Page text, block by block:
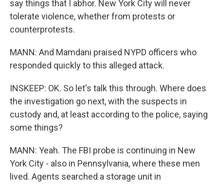
say things that I abhor. New York City will never
tolerate violence, whether from protests or
counterprotests.
MANN: And Mamdani praised NYPD officers who
responded quickly to this alleged attack.
INSKEEP: OK. So let's talk this through. Where does
the investigation go next, with the suspects in
custody and, at least according to the police, saying
some things?
MANN: Yeah. The FBI probe is continuing in New
York City - also in Pennsylvania, where these men
lived. Agents searched a storage unit in